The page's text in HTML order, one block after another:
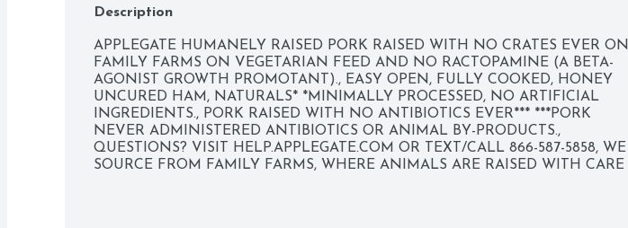
Description
APPLEGATE HUMANELY RAISED PORK RAISED WITH NO CRATES EVER ON
FAMILY FARMS ON VEGETARIAN FEED AND NO RACTOPAMINE (A BETA-
AGONIST GROWTH PROMOTANT)., EASY OPEN, FULLY COOKED, HONEY
UNCURED HAM, NATURALS* *MINIMALLY PROCESSED, NO ARTIFICIAL
INGREDIENTS., PORK RAISED WITH NO ANTIBIOTICS EVER*** ***PORK
NEVER ADMINISTERED ANTIBIOTICS OR ANIMAL BY-PRODUCTS.,
QUESTIONS? VISIT HELP.APPLEGATE.COM OR TEXT/CALL 866-587-5858, WE
SOURCE FROM FAMILY FARMS, WHERE ANIMALS ARE RAISED WITH CARE